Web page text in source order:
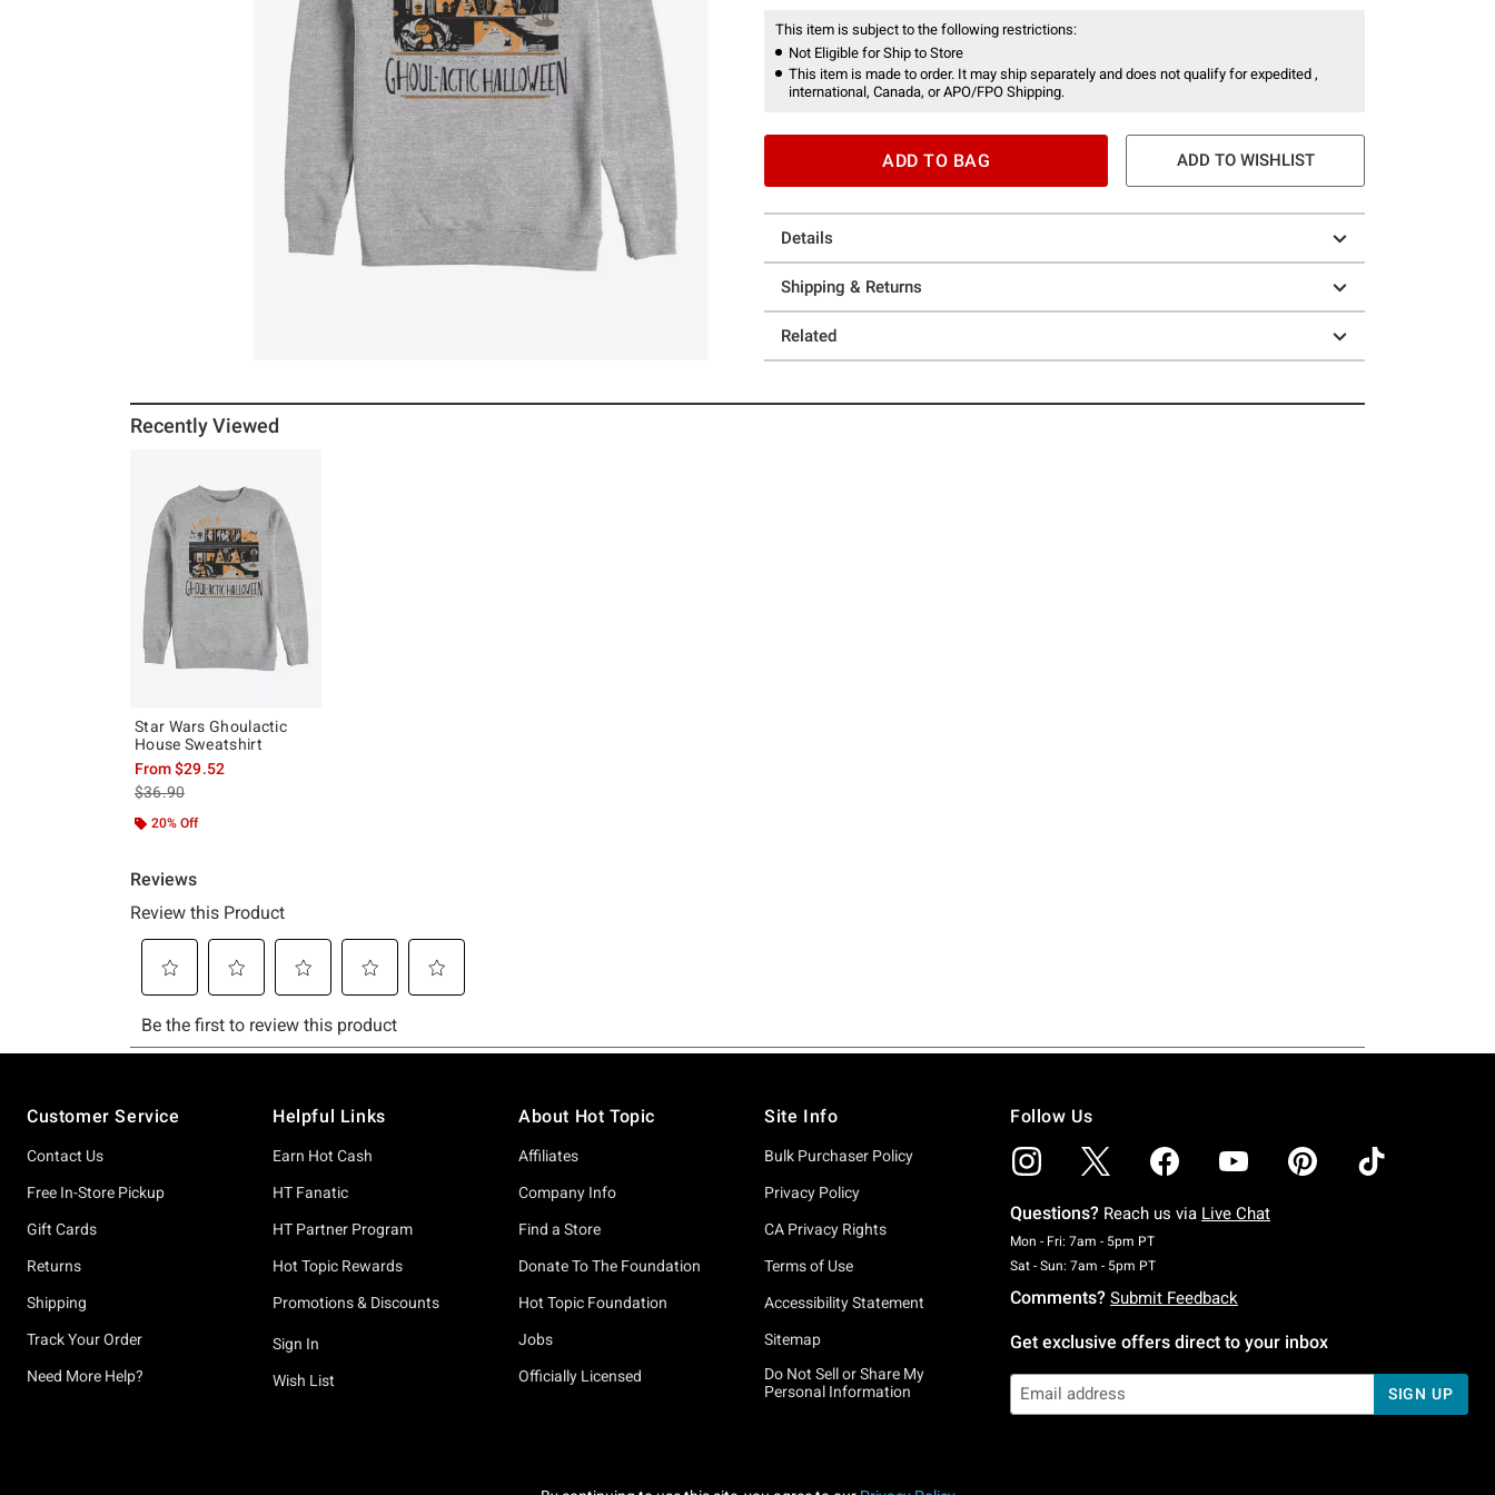
This item is subject to the following restrictions:
Not Eligible for Ship to Store
This item is made to order. It may ship separately and does not qualify for expedited ,
international, Canada, or APO/FPO Shipping.
ADD TO BAG ADD TO WISHLIST
Details
Shipping & Returns
Related
Recently Viewed
Star Wars Ghoulactic
House Sweatshirt
From$29.52
is sales price, the original price is
$36.90
20% Off
Customer Service
Contact Us
Free In-Store Pickup
Gift Cards
Returns
Shipping
Track Your Order
Need More Help?
Helpful Links
Earn Hot Cash
HT Fanatic
HT Partner Program
Hot Topic Rewards
Promotions & Discounts
Sign In
Wish List
About Hot Topic
Affiliates
Company Info
Find a Store
Donate To The Foundation
Hot Topic Foundation
Jobs
Officially Licensed
Site Info
Bulk Purchaser Policy
Privacy Policy
CA Privacy Rights
Terms of Use
Accessibility Statement
Sitemap
Do Not Sell or Share My
Personal Information
Follow Us
Questions? Reach us via Live Chat
Mon - Fri: 7am - 5pm PTMonday To Friday: 7 AM To 5 PM Pacific Time
Sat - Sun: 7am - 5pm PTSaturday To Sunday: 7 AM To 5 PM Pacific Time
Comments? Submit Feedback
Get exclusive offers direct to your inbox
SIGN UP